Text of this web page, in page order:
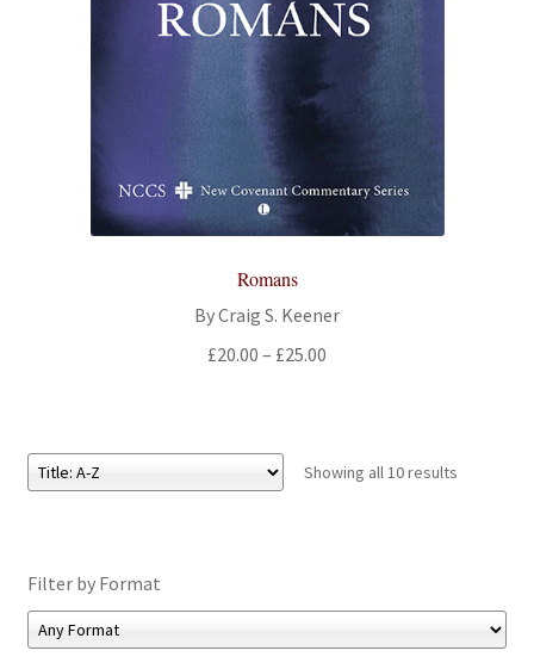
Romans
By Craig S. Keener
£20.00 – £25.00
£25.00
Showing all 10 results
Filter by Format